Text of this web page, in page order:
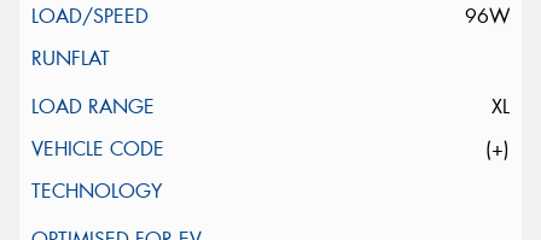
96W
XL
(+)